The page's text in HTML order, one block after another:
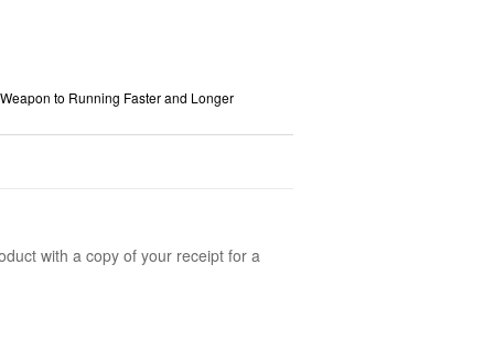
to Running Faster and Longer
with a copy of your receipt for a